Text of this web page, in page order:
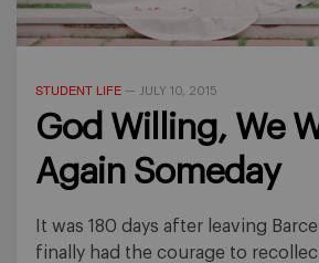
STUDENT LIFE — JULY 10, 2015
God Willing, We
Again Someday
It was 180 days after leaving
finally had the courage to